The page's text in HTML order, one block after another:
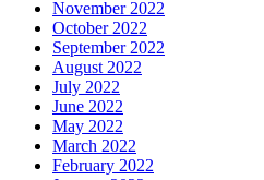
November 2022
October 2022
September 2022
August 2022
July 2022
June 2022
May 2022
March 2022
February 2022